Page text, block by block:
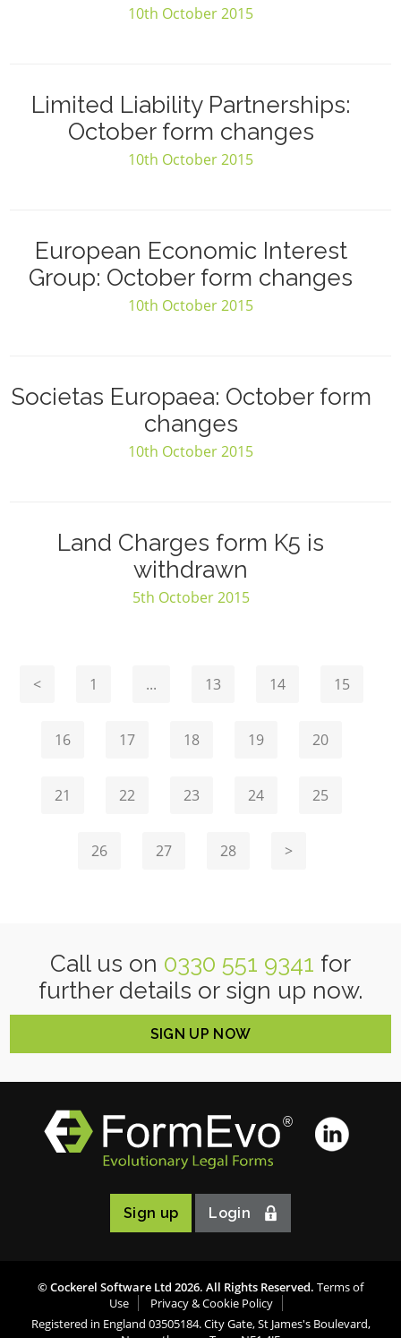
10th October 2015
Limited Liability Partnerships:
October form changes
10th October 2015
European Economic Interest
Group: October form changes
10th October 2015
Societas Europaea: October form
changes
10th October 2015
Land Charges form K5 is
withdrawn
5th October 2015
< 1 ... 13 14 15
16 17 18 19 20
21 22 23 24 25
26 27 28 >
Call us on 0330 551 9341 for
further details or sign up now.
SIGN UP NOW
Sign up Login
© Cockerel Software Ltd 2026. All Rights Reserved. Terms of
Use
Privacy & Cookie Policy
Registered in England 03505184. City Gate, St James's Boulevard,